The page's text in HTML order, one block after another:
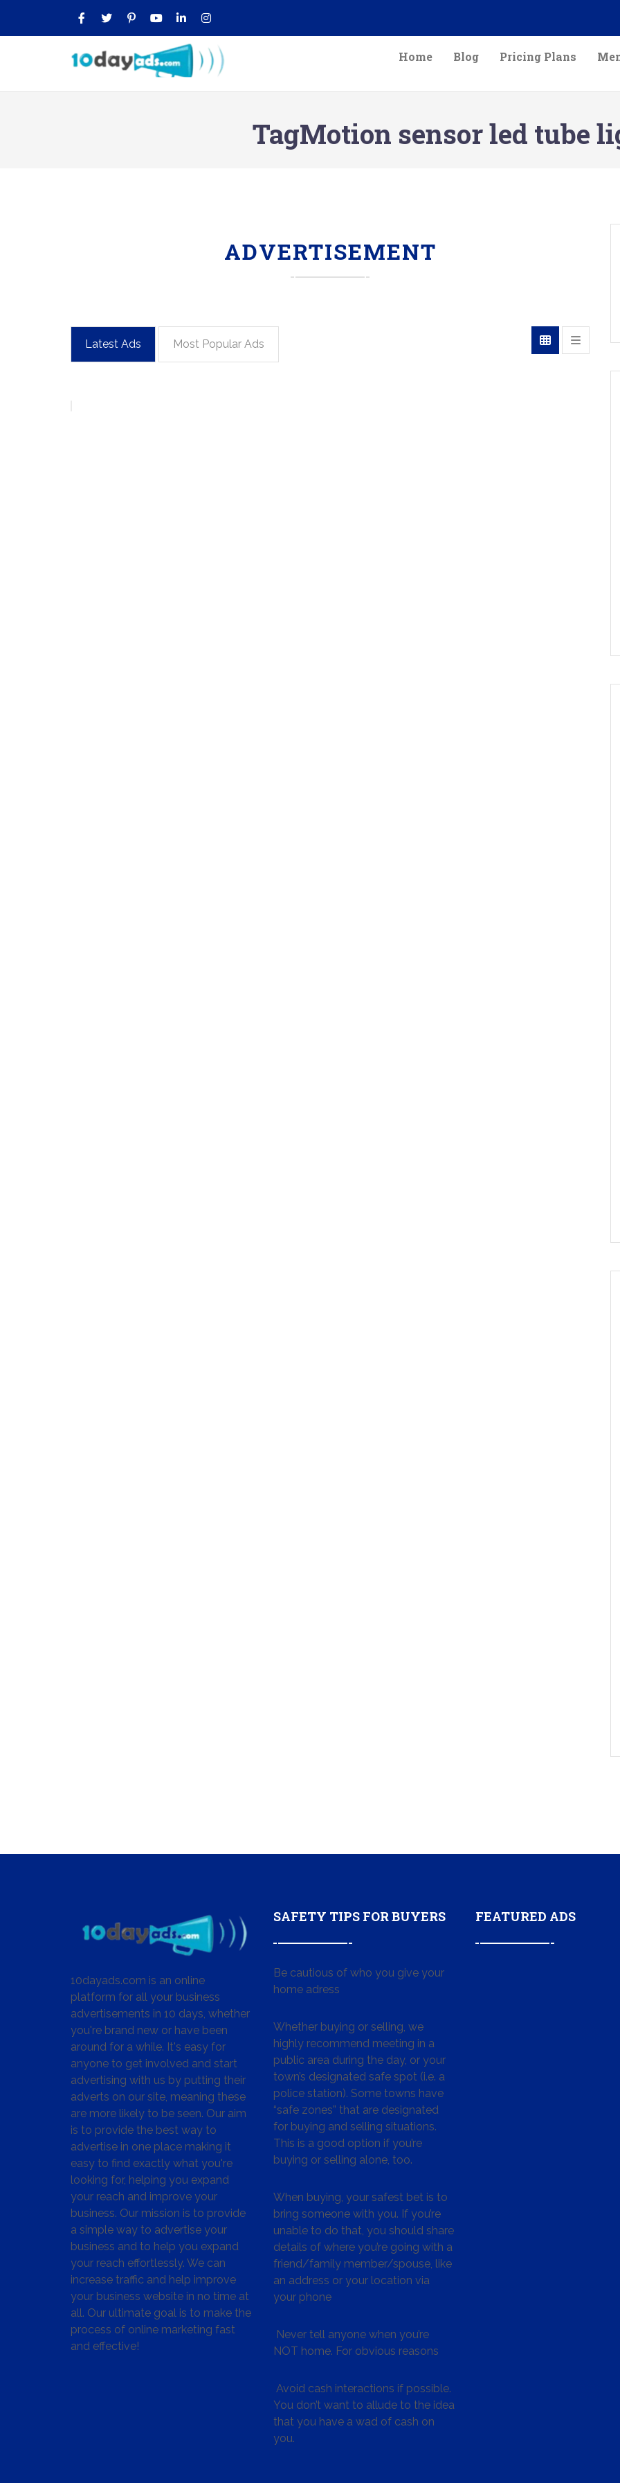
Home Blog Pricing Plans
TagMotion sensor led tube
ADVERTISEMENT
Latest Ads Most Popular Ads
10dayads.com is an online
platform for all your business
advertisements in 10 days, whether
you're brand new or have been
around for a while. It's easy for
anyone to get involved and start
advertising with us by putting their
adverts on our site, meaning these
are more likely to be seen. Our aim
is to provide the best way to
advertise in one place making it
easy to find exactly what you're
looking for, helping you expand
your reach and improve your
business. Our mission is to provide
a simple way to advertise your
business and to help you expand
your reach effortlessly. We can
increase traffic and help improve
your business website in no time at
all. Our ultimate goal is to make the
process of online marketing fast
and effective!
SAFETY TIPS FOR BUYERS
Be cautious of who you give your
home adress
Whether buying or selling, we
highly recommend meeting in a
public area during the day, or your
town’s designated safe spot (i.e. a
police station). Some towns have
“safe zones” that are designated
for buying and selling situations.
This is a good option if you’re
buying or selling alone, too.
When buying, your safest bet is to
bring someone with you. If you’re
unable to do that, you should share
details of where you’re going with a
friend/family member/spouse, like
an address or your location via
your phone
Never tell anyone when you’re
NOT home. For obvious reasons
Avoid cash interactions if possible.
You don’t want to allude to the idea
that you have a wad of cash on
you.
FEATURED ADS